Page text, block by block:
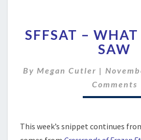
–
WHAT
SAW
SFFSAT –
SAW
By Megan Cutler |
Comments
This week’s snippet continues